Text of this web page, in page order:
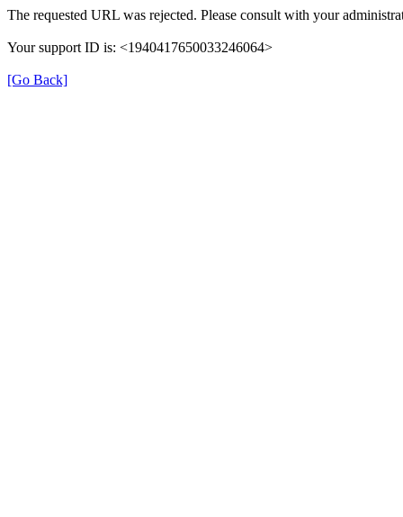
The requested URL was rejected. Please consult with your
Your support ID is: <1940417650033246064>
[Go Back]